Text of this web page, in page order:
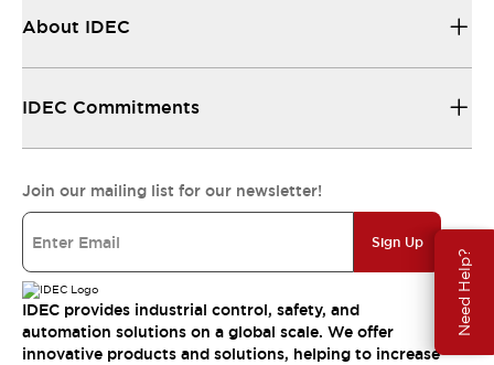
Need Help?
About IDEC
IDEC Commitments
Join our mailing list for our newsletter!
Sign Up
IDEC provides industrial control, safety, and
automation solutions on a global scale. We offer
innovative products and solutions, helping to increase